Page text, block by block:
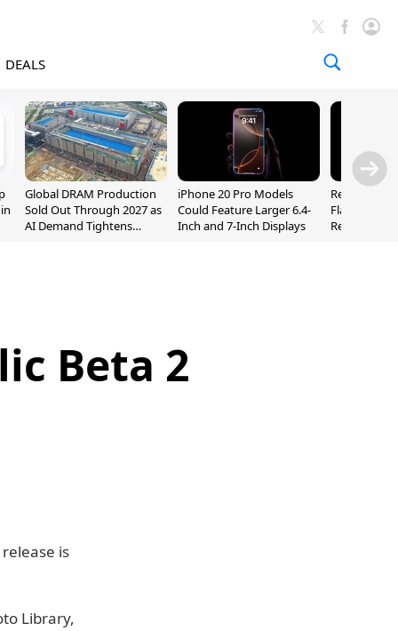
DEALS
Global DRAM Production
Sold Out Through 2027 as
AI Demand Tightens
iPhone 20 Pro Models
Could Feature Larger 6.4-
Inch and 7-Inch Displays
Flaws Let
Relay Leak
Beta 2
is
Library,